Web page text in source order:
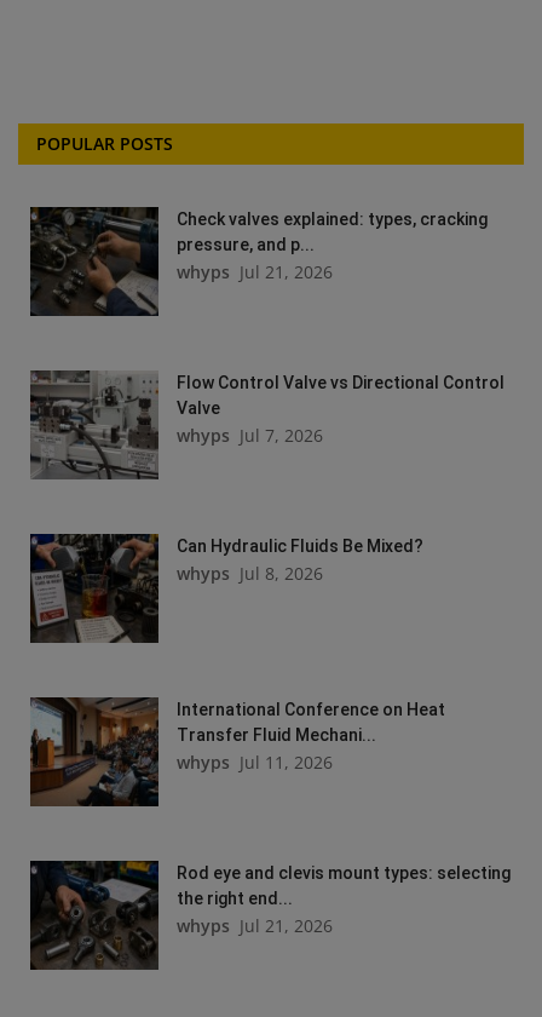
POPULAR POSTS
Check valves explained: types, cracking
pressure, and p...
whyps Jul 21, 2026
Flow Control Valve vs Directional Control
Valve
whyps Jul 7, 2026
Can Hydraulic Fluids Be Mixed?
whyps Jul 8, 2026
International Conference on Heat
Transfer Fluid Mechani...
whyps Jul 11, 2026
Rod eye and clevis mount types: selecting
the right end...
whyps Jul 21, 2026